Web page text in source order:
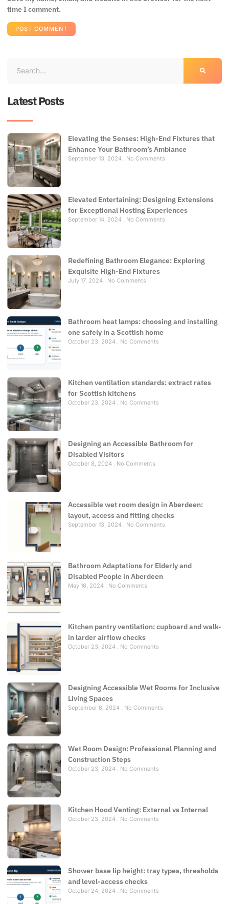
time I comment.
Latest Posts
Elevating the Senses: High-End Fixtures that
Enhance Your Bathroom’s Ambiance
September 13, 2024 No Comments
Elevated Entertaining: Designing Extensions
for Exceptional Hosting Experiences
September 14, 2024 No Comments
Redefining Bathroom Elegance: Exploring
Exquisite High-End Fixtures
July 17, 2024 No Comments
Bathroom heat lamps: choosing and installing
one safely in a Scottish home
October 23, 2024 No Comments
Kitchen ventilation standards: extract rates
for Scottish kitchens
October 23, 2024 No Comments
Designing an Accessible Bathroom for
Disabled Visitors
October 8, 2024 No Comments
Accessible wet room design in Aberdeen:
layout, access and fitting checks
September 13, 2024 No Comments
Bathroom Adaptations for Elderly and
Disabled People in Aberdeen
May 16, 2024 No Comments
Kitchen pantry ventilation: cupboard and walk-
in larder airflow checks
October 23, 2024 No Comments
Designing Accessible Wet Rooms for Inclusive
Living Spaces
September 8, 2024 No Comments
Wet Room Design: Professional Planning and
Construction Steps
October 23, 2024 No Comments
Kitchen Hood Venting: External vs Internal
October 23, 2024 No Comments
Shower base lip height: tray types, thresholds
and level-access checks
October 24, 2024 No Comments